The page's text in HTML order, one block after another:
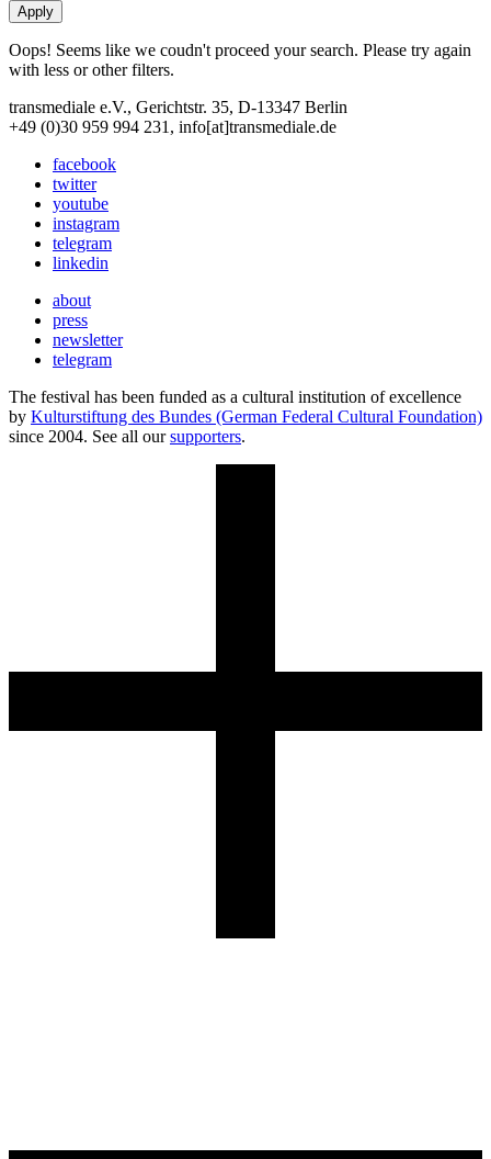
Oops! Seems like we coudn't proceed your search. Please try again
with less or other filters.
transmediale e.V., Gerichtstr. 35, D-13347 Berlin
+49 (0)30 959 994 231, info[at]transmediale.de
facebook
twitter
youtube
instagram
telegram
linkedin
about
press
newsletter
telegram
The festival has been funded as a cultural institution of excellence
by Kulturstiftung des Bundes (German Federal Cultural Foundation)
since 2004. See all oursupporters.